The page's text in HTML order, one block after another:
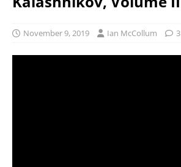
November 9, 2019 Ian McCollum 3